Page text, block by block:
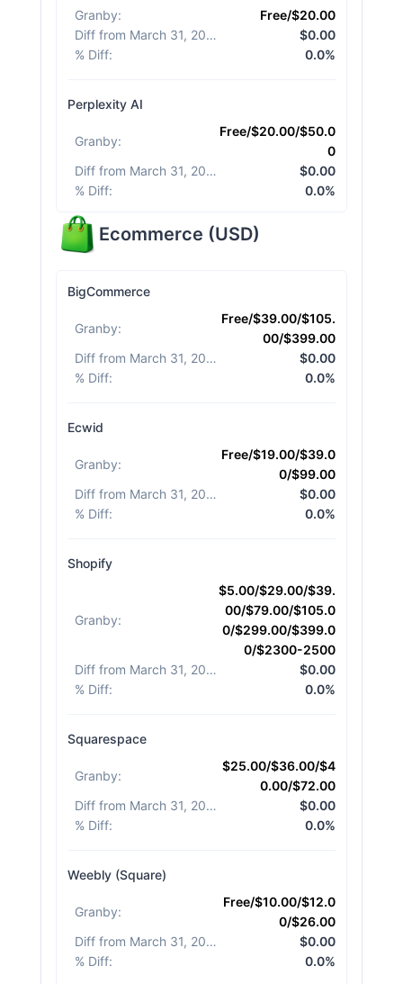
Granby:
Free/$20.00
Diff from March 31, 2026
$0.00
% Diff: 0.0%
Perplexity AI
Granby:
Free/$20.00/$50.0
0
Diff from March 31, 2026
$0.00
% Diff: 0.0%
Ecommerce (USD)
BigCommerce
Granby:
Free/$39.00/$105.
00/$399.00
Diff from March 31, 2026
$0.00
% Diff: 0.0%
Ecwid
Granby:
Free/$19.00/$39.0
0/$99.00
Diff from March 31, 2026
$0.00
% Diff: 0.0%
Shopify
Granby:
$5.00/$29.00/$39.
00/$79.00/$105.0
0/$299.00/$399.0
0/$2300-2500
Diff from March 31, 2026
$0.00
% Diff: 0.0%
Squarespace
Granby:
$25.00/$36.00/$4
0.00/$72.00
Diff from March 31, 2026
$0.00
% Diff: 0.0%
Weebly (Square)
Granby:
Free/$10.00/$12.0
0/$26.00
Diff from March 31, 2026
$0.00
% Diff: 0.0%